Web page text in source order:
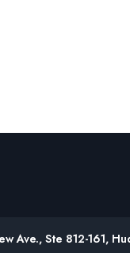
Ave., Ste 812-161,